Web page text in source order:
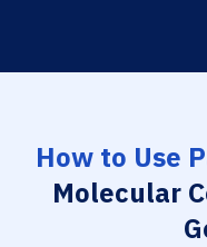
How to Use
Molecular